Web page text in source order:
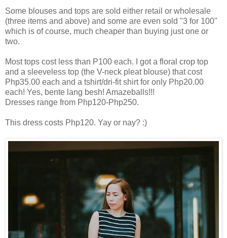
Some blouses and tops are sold either retail or wholesale
(three items and above) and some are even sold "3 for 100"
which is of course, much cheaper than buying just one or
two.
Most tops cost less than P100 each. I got a floral crop top
and a sleeveless top (the V-neck pleat blouse) that cost
Php35.00 each and a tshirt/dri-fit shirt for only Php20.00
each! Yes, bente lang besh! Amazeballs!!!
Dresses range from Php120-Php250.
This dress costs Php120. Yay or nay? :)